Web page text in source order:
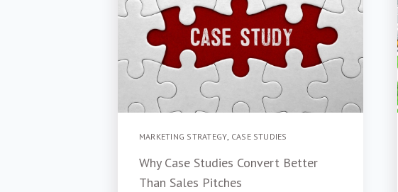
MARKETING STRATEGY, CASE STUDIES
Why Case Studies Convert Better
Than Sales Pitches